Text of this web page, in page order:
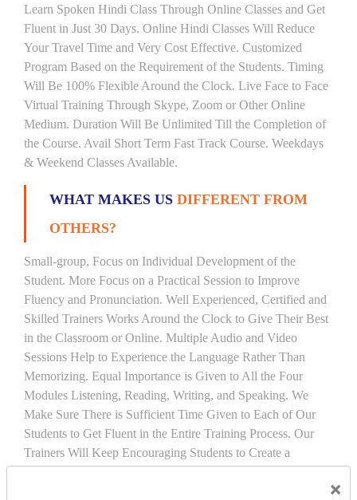
×
Learn Spoken Hindi Class Through Online Classes and Get
Fluent in Just 30 Days. Online Hindi Classes Will Reduce
Your Travel Time and Very Cost Effective. Customized
Program Based on the Requirement of the Students. Timing
Will Be 100% Flexible Around the Clock. Live Face to Face
Virtual Training Through Skype, Zoom or Other Online
Medium. Duration Will Be Unlimited Till the Completion of
the Course. Avail Short Term Fast Track Course. Weekdays
& Weekend Classes Available.
WHAT MAKES US DIFFERENT FROM
OTHERS?
Small-group, Focus on Individual Development of the
Student. More Focus on a Practical Session to Improve
Fluency and Pronunciation. Well Experienced, Certified and
Skilled Trainers Works Around the Clock to Give Their Best
in the Classroom or Online. Multiple Audio and Video
Sessions Help to Experience the Language Rather Than
Memorizing. Equal Importance is Given to All the Four
Modules Listening, Reading, Writing, and Speaking. We
Make Sure There is Sufficient Time Given to Each of Our
Students to Get Fluent in the Entire Training Process. Our
Trainers Will Keep Encouraging Students to Create a